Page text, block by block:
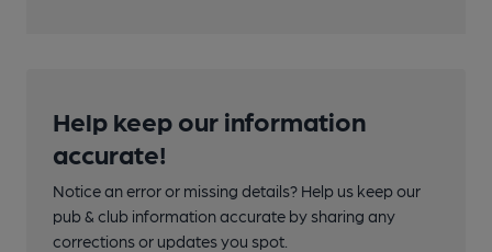
Help keep our information
accurate!
Notice an error or missing details? Help us keep our
pub & club information accurate by sharing any
corrections or updates you spot.